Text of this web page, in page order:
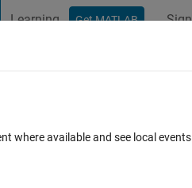
Learning Get MATLAB
variables?
where available and see local